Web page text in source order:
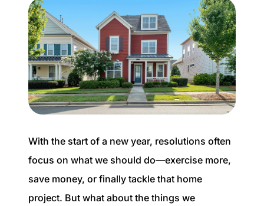
Search All Listings
Featured Listings
Free Sellers Guide
Free Buyers Guide
With the start of a new year, resolutions often
focus on what we should do—exercise more,
save money, or finally tackle that home
project. But what about the things we